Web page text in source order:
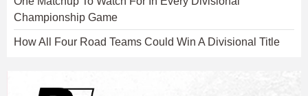
Championship Game
How All Four Road Teams Could Win A Divisional Title